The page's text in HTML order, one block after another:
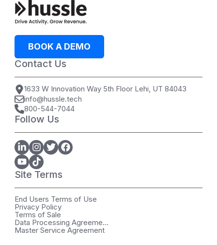
BOOK A DEMO
Contact Us
1633 W Innovation Way 5th Floor Lehi, UT 84043
info@hussle.tech
800-544-7044
Follow Us
Site Terms
End Users Terms of Use
Privacy Policy
Terms of Sale
Data Processing Agreement
Master Service Agreement